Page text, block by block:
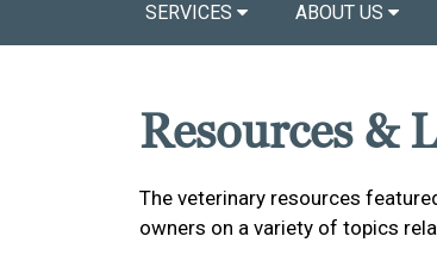
SERVICES ABOUT US
Resources &
The veterinary resources
owners on a variety of topics